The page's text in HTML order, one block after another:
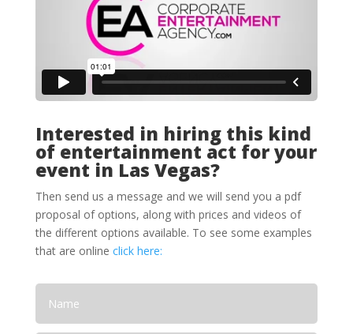
Interested in hiring this kind
of entertainment act for your
event in Las Vegas?
Then send us a message and we will send you a pdf
proposal of options, along with prices and videos of
the different options available. To see some examples
that are online click here: